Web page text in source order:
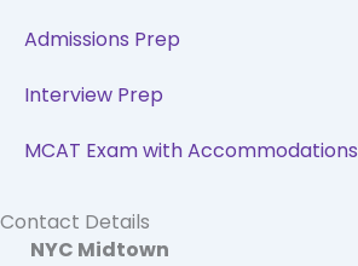
Admissions Prep
Interview Prep
MCAT Exam with Accommodations
Contact Details
NYC Midtown